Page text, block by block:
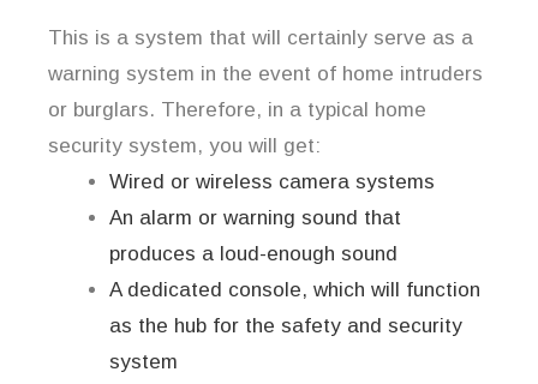
This is a system that will certainly serve as a
warning system in the event of home intruders
or burglars. Therefore, in a typical home
security system, you will get:
Wired or wireless camera systems
An alarm or warning sound that
produces a loud-enough sound
A dedicated console, which will function
as the hub for the safety and security
system